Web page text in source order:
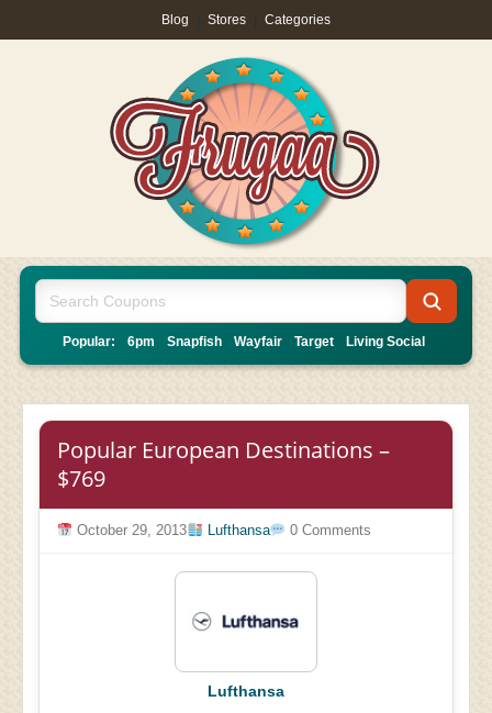
Blog Stores Categories
Popular: 6pm Snapfish Wayfair Target Living Social
Popular European Destinations –
$769
October 29, 2013 Lufthansa 0 Comments
Lufthansa